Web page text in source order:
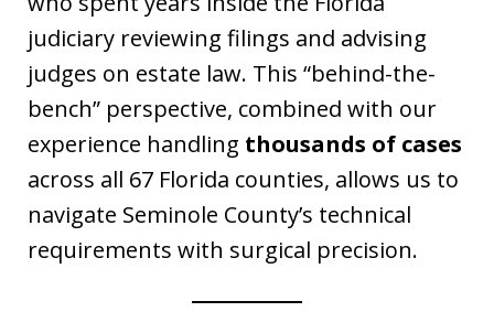
judiciary reviewing filings and advising
judges on estate law. This “behind-the-
bench” perspective, combined with our
experience handling thousands of cases
across all 67 Florida counties, allows us to
navigate Seminole County’s technical
requirements with surgical precision.